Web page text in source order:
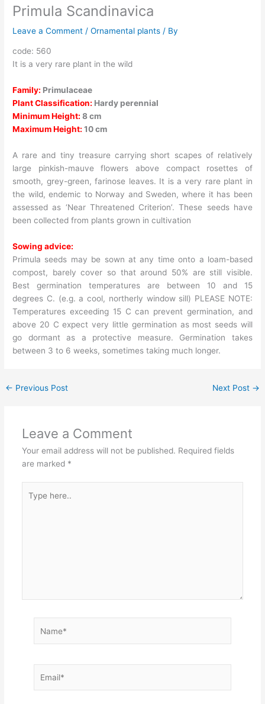
Primula Scandinavica
Leave a Comment /Ornamental plants / By
code: 560
It is a very rare plant in the wild
Family: Primulaceae
Plant Classification: Hardy perennial
Minimum Height: 8 cm
Maximum Height: 10 cm
A rare and tiny treasure carrying short scapes of relatively
large pinkish-mauve flowers above compact rosettes of
smooth, grey-green, farinose leaves. It is a very rare plant in
the wild, endemic to Norway and Sweden, where it has been
assessed as ‘Near Threatened Criterion’. These seeds have
been collected from plants grown in cultivation
Sowing advice:
Primula seeds may be sown at any time onto a loam-based
compost, barely cover so that around 50% are still visible.
Best germination temperatures are between 10 and 15
degrees C. (e.g. a cool, northerly window sill) PLEASE NOTE:
Temperatures exceeding 15 C can prevent germination, and
above 20 C expect very little germination as most seeds will
go dormant as a protective measure. Germination takes
between 3 to 6 weeks, sometimes taking much longer.
← Previous Post Next Post →
Leave a Comment
Your email address will not be published. Required fields
are marked *
here..